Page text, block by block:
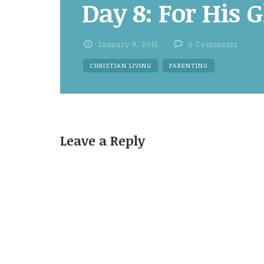
Day 8: For His
January 9, 2015 0 Comments
CHRISTIAN LIVING PARENTING
Leave a Reply